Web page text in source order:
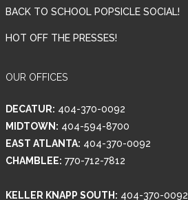
BACK TO SCHOOL POPSICLE SOCIAL!
HOT OFF THE PRESSES!
OUR OFFICES
DECATUR: 404-370-0092
MIDTOWN: 404-594-8700
EAST ATLANTA: 404-370-0092
CHAMBLEE: 770-712-7812
KELLER KNAPP SOUTH: 404-370-0092
Lost your password?